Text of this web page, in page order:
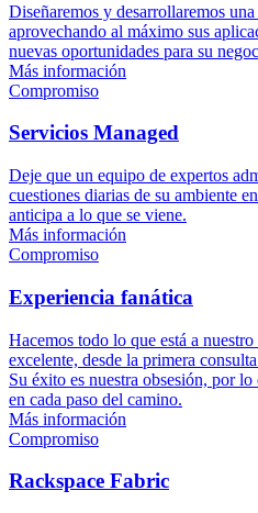
Diseñaremos y desarrollaremos
aprovechando al máximo sus
nuevas oportunidades para su
Más información
Compromiso
Servicios Managed
Deje que un equipo de expertos
cuestiones diarias de su ambiente
anticipa a lo que se viene.
Más información
Compromiso
Experiencia fanática
Hacemos todo lo que está a
excelente, desde la primera
Su éxito es nuestra obsesión, por
en cada paso del camino.
Más información
Compromiso
Rackspace Fabric